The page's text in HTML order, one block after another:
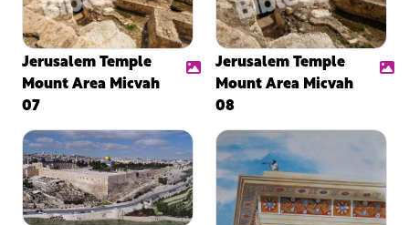
Jerusalem Temple
Mount Area Micvah
07
Jerusalem Temple
Mount Area Micvah
08